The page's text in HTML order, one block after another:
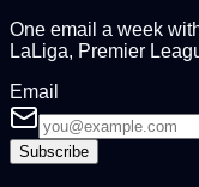
One email a week
LaLiga, Premier
Email
Subscribe